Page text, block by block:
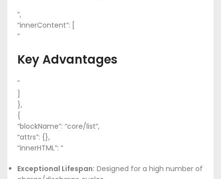
“,
“innerContent”: [
“
Key Advantages
”
},
{
“blockName”: “core/list”,
“attrs”: {},
“innerHTML”: “
Exceptional Lifespan: Designed for a high number of